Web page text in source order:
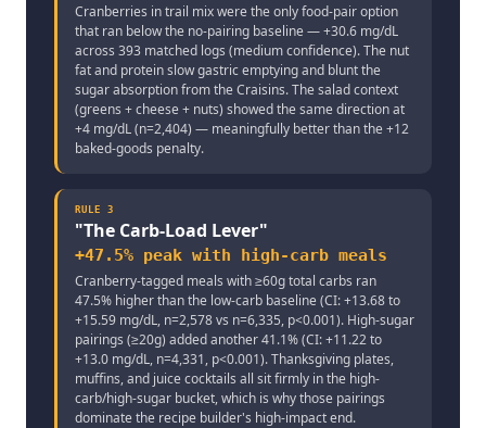
Cranberries in trail mix were the only food-pair option
that ran below the no-pairing baseline — +30.6 mg/dL
across 393 matched logs (medium confidence). The nut
fat and protein slow gastric emptying and blunt the
sugar absorption from the Craisins. The salad context
(greens + cheese + nuts) showed the same direction at
+4 mg/dL (n=2,404) — meaningfully better than the +12
baked-goods penalty.
RULE 3
"The Carb-Load Lever"
+47.5% peak with high-carb meals
Cranberry-tagged meals with ≥60g total carbs ran
47.5% higher than the low-carb baseline (CI: +13.68 to
+15.59 mg/dL, n=2,578 vs n=6,335, p<0.001). High-sugar
pairings (≥20g) added another 41.1% (CI: +11.22 to
+13.0 mg/dL, n=4,331, p<0.001). Thanksgiving plates,
muffins, and juice cocktails all sit firmly in the high-
carb/high-sugar bucket, which is why those pairings
dominate the recipe builder's high-impact end.